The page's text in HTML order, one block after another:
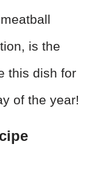
is the
this dish for
of the year!